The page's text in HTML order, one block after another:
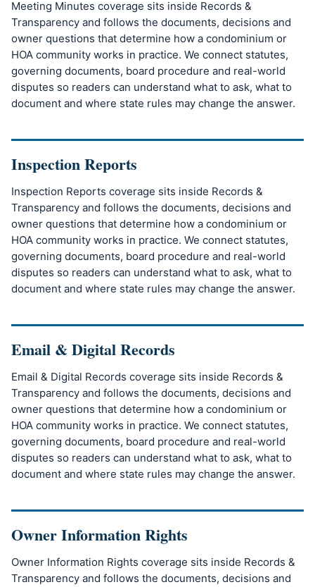
Meeting Minutes coverage sits inside Records &
Transparency and follows the documents, decisions and
owner questions that determine how a condominium or
HOA community works in practice. We connect statutes,
governing documents, board procedure and real-world
disputes so readers can understand what to ask, what to
document and where state rules may change the answer.
Inspection Reports
Inspection Reports coverage sits inside Records &
Transparency and follows the documents, decisions and
owner questions that determine how a condominium or
HOA community works in practice. We connect statutes,
governing documents, board procedure and real-world
disputes so readers can understand what to ask, what to
document and where state rules may change the answer.
Email & Digital Records
Email & Digital Records coverage sits inside Records &
Transparency and follows the documents, decisions and
owner questions that determine how a condominium or
HOA community works in practice. We connect statutes,
governing documents, board procedure and real-world
disputes so readers can understand what to ask, what to
document and where state rules may change the answer.
Owner Information Rights
Owner Information Rights coverage sits inside Records &
Transparency and follows the documents, decisions and